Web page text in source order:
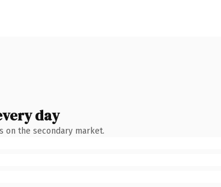
day
on the secondary market.